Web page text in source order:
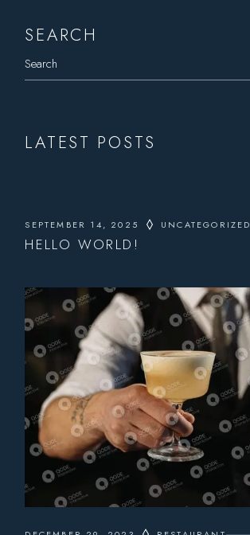
SEARCH
LATEST POSTS
SEPTEMBER 14, 2025 UNCATEGORIZED
HELLO WORLD!